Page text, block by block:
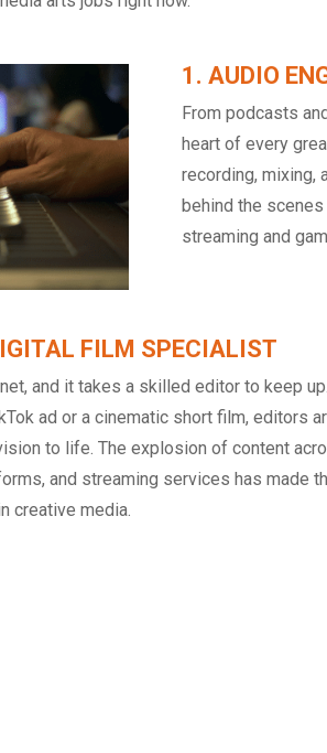
1. AUDIO
From podcasts
heart of every
recording, mixing,
behind the
streaming and
FILM SPECIALIST
and it takes a skilled editor to keep up.
ad or a cinematic short film, editors
to life. The explosion of content
and streaming services has made
creative media.